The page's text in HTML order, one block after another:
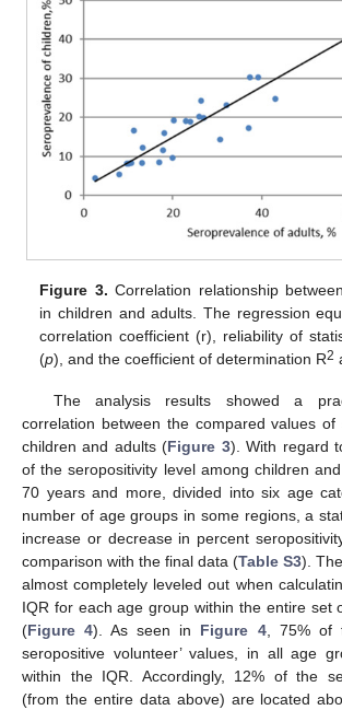
Figure 3. Correlation relationship
in children and adults. The regression
correlation coefficient (r), reliability of
(p), and the coefficient of determination R2
The analysis results showed a
correlation between the compared values of
children and adults (Figure 3). With regard
of the seropositivity level among children
70 years and more, divided into six age
number of age groups in some regions, a
increase or decrease in percent
comparison with the final data (Table S3).
almost completely leveled out when
IQR for each age group within the entire set
(Figure 4). As seen in Figure 4, 75% of
seropositive volunteer’ values, in all age
within the IQR. Accordingly, 12% of the
(from the entire data above) are located